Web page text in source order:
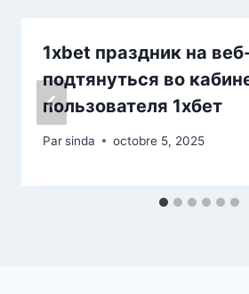
1xbet праздник на
подтянуться во
пользователя 1хбет
Parsinda octobre 5, 2025